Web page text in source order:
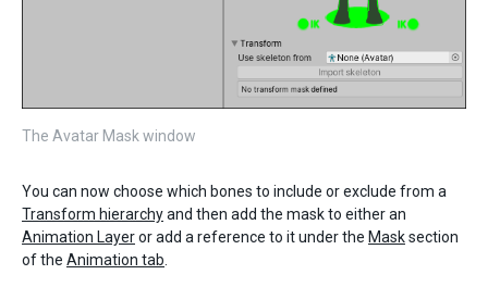
The Avatar Mask window
You can now choose which bones to include or exclude from a
Transform hierarchyand then add the mask to either an
Animation Layeror add a reference to it under the Masksection
of the Animation tab